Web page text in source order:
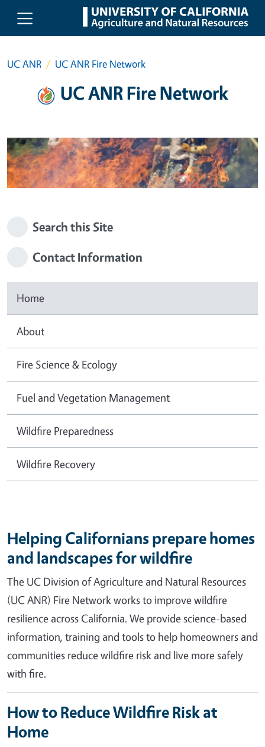
Skip to main content
UC ANR UC ANR Fire Network
UC ANR Fire Network
Search this Site
Contact Information
Home
About
Fire Science & Ecology
Fuel and Vegetation Management
Wildfire Preparedness
Wildfire Recovery
Helping Californians prepare homes
and landscapes for wildfire
The UC Division of Agriculture and Natural Resources
(UC ANR) Fire Network works to improve wildfire
resilience across California. We provide science-based
information, training and tools to help homeowners and
communities reduce wildfire risk and live more safely
with fire.
How to Reduce Wildfire Risk at
Home